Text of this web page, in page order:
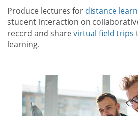
Produce lectures for distance
student interaction on
record and sharevirtual field trips
learning.